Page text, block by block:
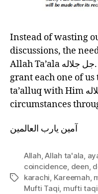
Instead of wasting
discussions, the
Allah Ta’ala جل جلاله. May Allah Ta’ala جل جلاله
grant each one of
ta’alluq with Him جل جلاله and invite peaceful
circumstances
آمين يارب العالمين
Tags
Allah,Allah ta'ala,
coincidence, deen,
karachi, Kareemah,
Mufti Taqi, mufti